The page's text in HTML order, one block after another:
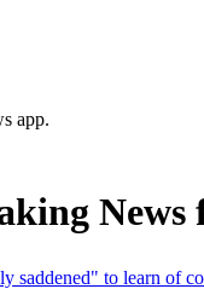
app.
saddened" to learn of